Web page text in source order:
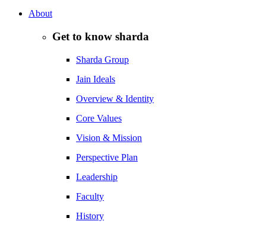
About
Get to know sharda
Sharda Group
Jain Ideals
Overview & Identity
Core Values
Vision & Mission
Perspective Plan
Leadership
Faculty
History